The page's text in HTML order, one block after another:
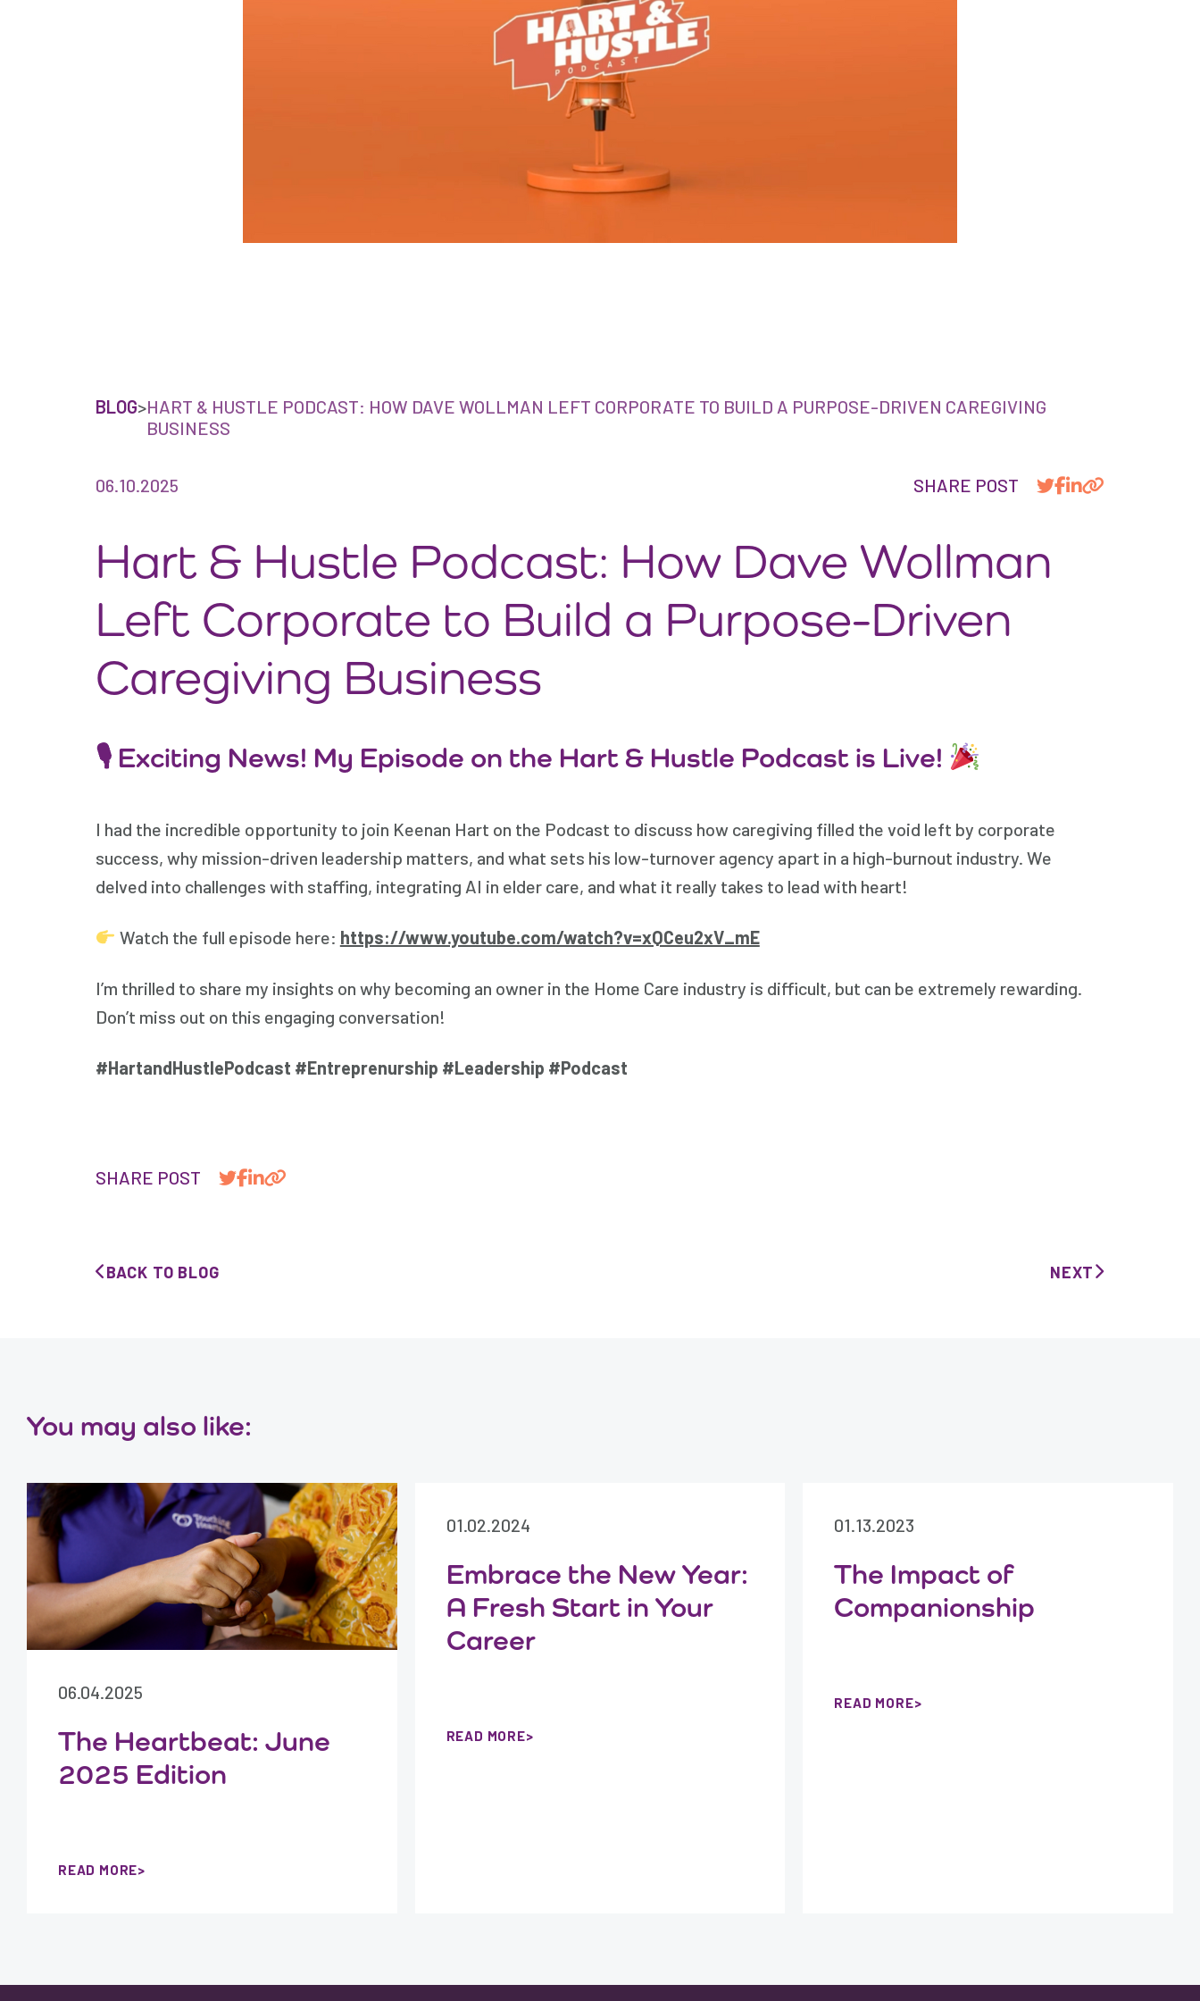
BLOG>HART & HUSTLE PODCAST: HOW DAVE WOLLMAN LEFT CORPORATE TO BUILD A PURPOSE-DRIVEN CAREGIVING
BUSINESS
06.10.2025 SHARE POST
Hart & Hustle Podcast: How Dave Wollman
Left Corporate to Build a Purpose-Driven
Caregiving Business
🎙 Exciting News! My Episode on the Hart & Hustle Podcast is Live!
I had the incredible opportunity to join Keenan Hart on the Podcast to discuss how caregiving filled the void left by corporate
success, why mission-driven leadership matters, and what sets his low-turnover agency apart in a high-burnout industry. We
delved into challenges with staffing, integrating AI in elder care, and what it really takes to lead with heart!
Watch the full episode here: https://www.youtube.com/watch?v=xQCeu2xV_mE
I’m thrilled to share my insights on why becoming an owner in the Home Care industry is difficult, but can be extremely rewarding.
Don’t miss out on this engaging conversation!
#HartandHustlePodcast #Entreprenurship #Leadership #Podcast
SHARE POST
BACK TO BLOG NEXT
You may also like:
06.04.2025
The Heartbeat: June
2025 Edition
READ MORE
01.02.2024
Embrace the New Year:
A Fresh Start in Your
Career
READ MORE
01.13.2023
The Impact of
Companionship
READ MORE